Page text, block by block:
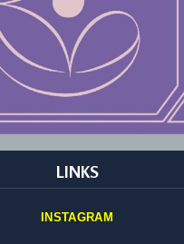
LINKS
INSTAGRAM